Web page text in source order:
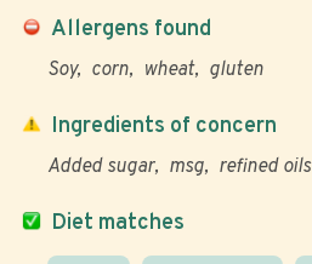
Allergens found
Soy corn wheat gluten
Diet matches
Ingredients of concern
Added sugar msg refined oils